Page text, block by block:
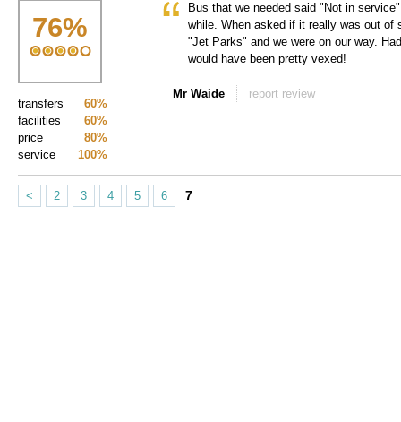
76%
60%
transfers
60%
facilities
80%
price
100%
service
Bus that we needed said "Not in
while. When asked if it really was out of
"Jet Parks" and we were on our way.
would have been pretty vexed!
Mr Waide report review
< 2 3 4 5 6 7